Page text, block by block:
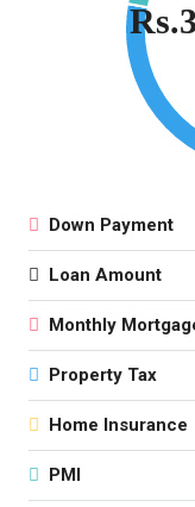
Down Payment
Loan Amount
Monthly
Property Tax
Home Insurance
PMI